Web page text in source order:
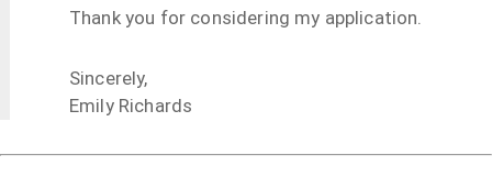
Thank you for considering my application.
Sincerely,
Emily Richards